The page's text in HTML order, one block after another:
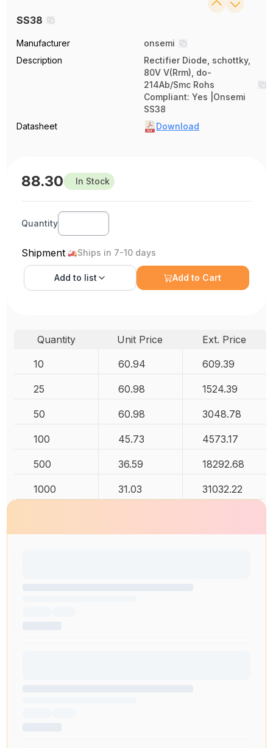
SS38
Manufacturer
onsemi
Description
Rectifier Diode, schottky,
80V V(Rrm), do-
214Ab/Smc Rohs
Compliant: Yes |Onsemi
SS38
Datasheet
Download
88.30 In Stock
Quantity
Shipment Ships in 7-10 days
Add to list Add to Cart
Quantity Unit Price
Ext. Price
10
60.94 609.39
25 60.98 1524.39
50 60.98 3048.78
100 45.73 4573.17
500 36.59 18292.68
1000 31.03 31032.22